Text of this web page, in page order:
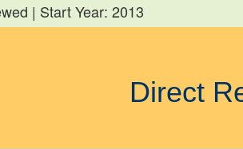
| Start Year: 2013
Direct